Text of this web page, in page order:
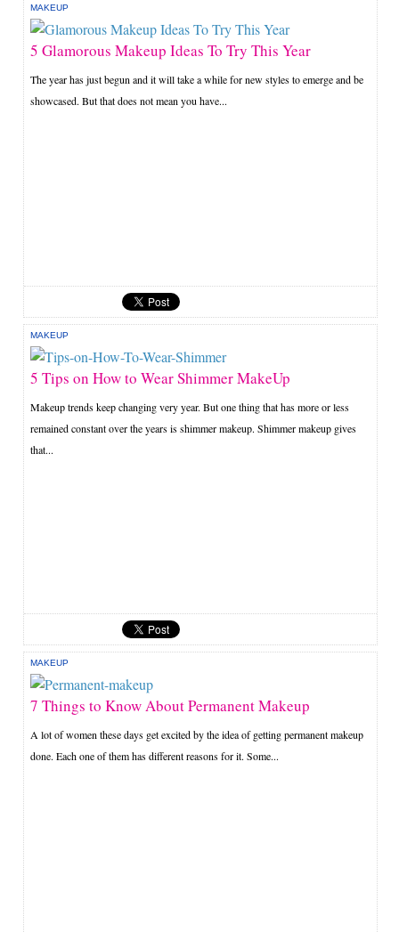
MAKEUP
5 Glamorous Makeup Ideas To Try This Year
The year has just begun and it will take a while for new styles to emerge and be
showcased. But that does not mean you have...
MAKEUP
5 Tips on How to Wear Shimmer MakeUp
Makeup trends keep changing very year. But one thing that has more or less
remained constant over the years is shimmer makeup. Shimmer makeup gives
that...
MAKEUP
7 Things to Know About Permanent Makeup
A lot of women these days get excited by the idea of getting permanent makeup
done. Each one of them has different reasons for it. Some...